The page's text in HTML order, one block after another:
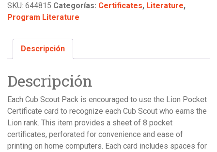
Pocket
Certificate,
Sheet
SKU: 644815 Categorías: Certificates, Literature,
Program Literature
Descripción
Descripción
Each Cub Scout Pack is encouraged to use the Lion Pocket
Certificate card to recognize each Cub Scout who earns the
Lion rank. This item provides a sheet of 8 pocket
certificates, perforated for convenience and ease of
printing on home computers. Each card includes spaces for